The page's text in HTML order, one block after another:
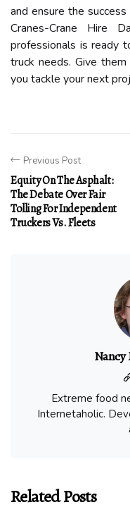
and ensure the
Cranes-Crane Hire
professionals is ready
truck needs. Give
you tackle your next
Previous Post
Equity On The Asphalt:
The Debate Over Fair
Tolling For Independent
Truckers Vs. Fleets
Nancy
Extreme food
Internetaholic.
Related Posts